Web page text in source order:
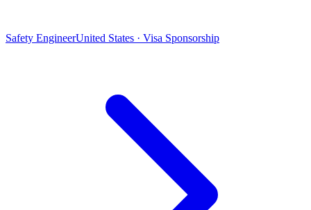
Safety EngineerUnited States · Visa Sponsorship